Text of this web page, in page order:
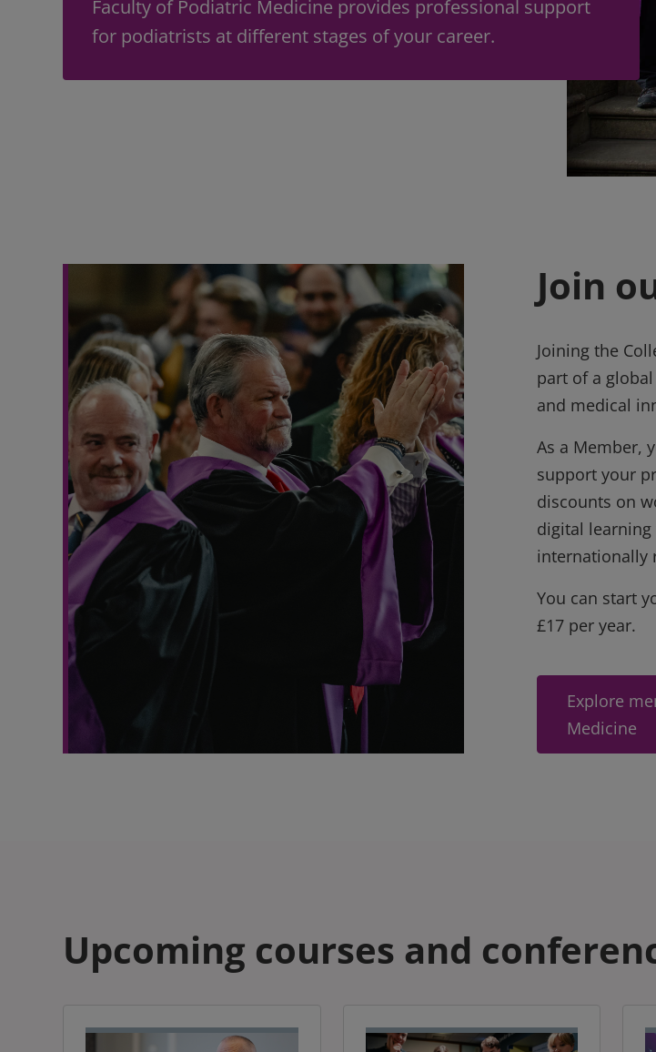
Faculty of Podiatric Medicine provides professional support
for podiatrists at different stages of your career.
Join
Joining the
part of a
and medical
As a Member,
support your
discounts on
digital
internationally
You can start
£17 per year.
Explore
Medicine
Upcoming courses and